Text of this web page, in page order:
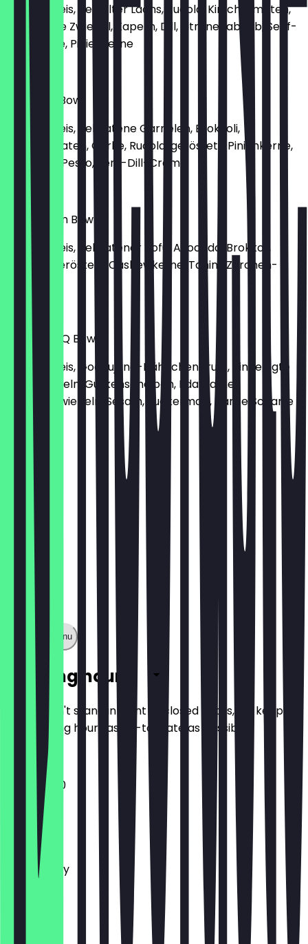
Basmati Reis, gegrillter Lachs, Rucola, Kirschtomaten,
Gurke, rote Zwiebel, Kapern, Dill, Zitronenabrieb, Senf-
Dill-Creme, Pinienkerne
€15.90
Garnelen Bowl
Basmati Reis, gebratene Garnelen, Brokkoli,
Kirschtomaten, Gurke, Rucola, geröstete Pinienkerne,
Basilikum-Pesto, Senf-Dill-Creme
€13.90
Love Vegan Bowl
Basmati Reis, gebratener Tofu, Avocado, Brokkoli,
Rotkohl, geröstete Cashewkerne, Tahini-Zitronen-
Sauce
€11.50
Korean BBQ Bowl
Basmati Reis, Gochujang-Hähnchenbrust, eingelegte
rote Zwiebeln, Gurkenscheiben, Edamame,
Frühlingszwiebeln, Sesam, Zuckermais, Hanse Scharfe
Mayo
€13.90
Show full menu
Opening hours
So you don't stand in front of closed doors, we keep
the opening hours as up-to-date as possible.
11:00 - 15:00
Monday
Tuesday
Wednesday